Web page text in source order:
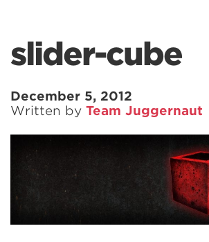
slider-cube
December 5, 2012
Written by Team Juggernaut